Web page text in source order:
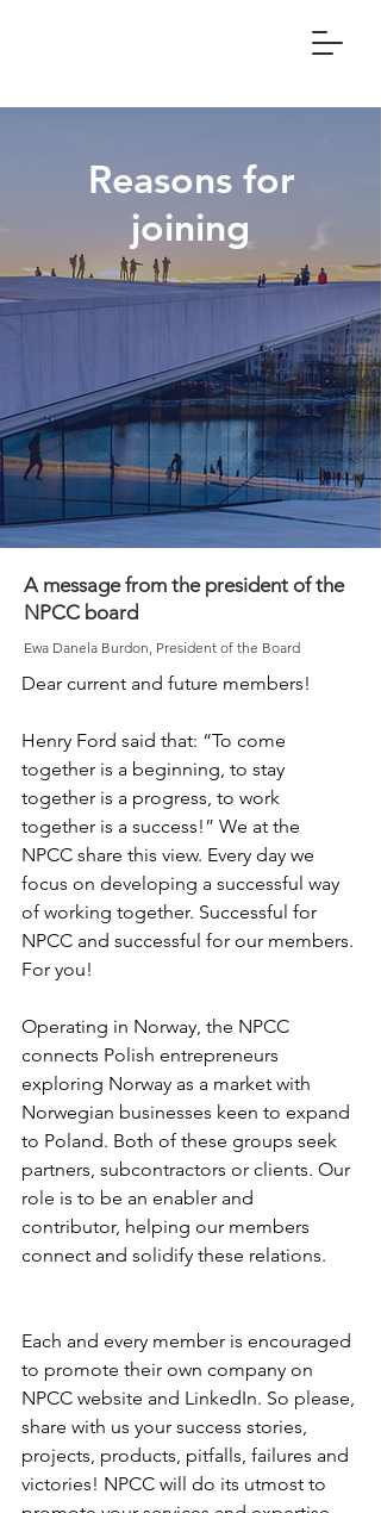
Reasons for
joining
A message from the president of the
NPCC board
Ewa Danela Burdon, President of the Board
Dear current and future members!
Henry Ford said that: “To come
together is a beginning, to stay
together is a progress, to work
together is a success!” We at the
NPCC share this view. Every day we
focus on developing a successful way
of working together. Successful for
NPCC and successful for our members.
For you!
Operating in Norway, the NPCC
connects Polish entrepreneurs
exploring Norway as a market with
Norwegian businesses keen to expand
to Poland. Both of these groups seek
partners, subcontractors or clients. Our
role is to be an enabler and
contributor, helping our members
connect and solidify these relations.
Each and every member is encouraged
to promote their own company on
NPCC website and LinkedIn. So please,
share with us your success stories,
projects, products, pitfalls, failures and
victories! NPCC will do its utmost to